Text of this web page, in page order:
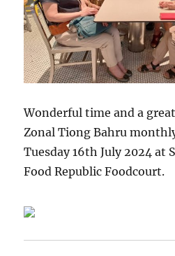
Wonderful time and a
Zonal Tiong Bahru
Tuesday 16th July 2024 at
Food Republic Foodcourt.